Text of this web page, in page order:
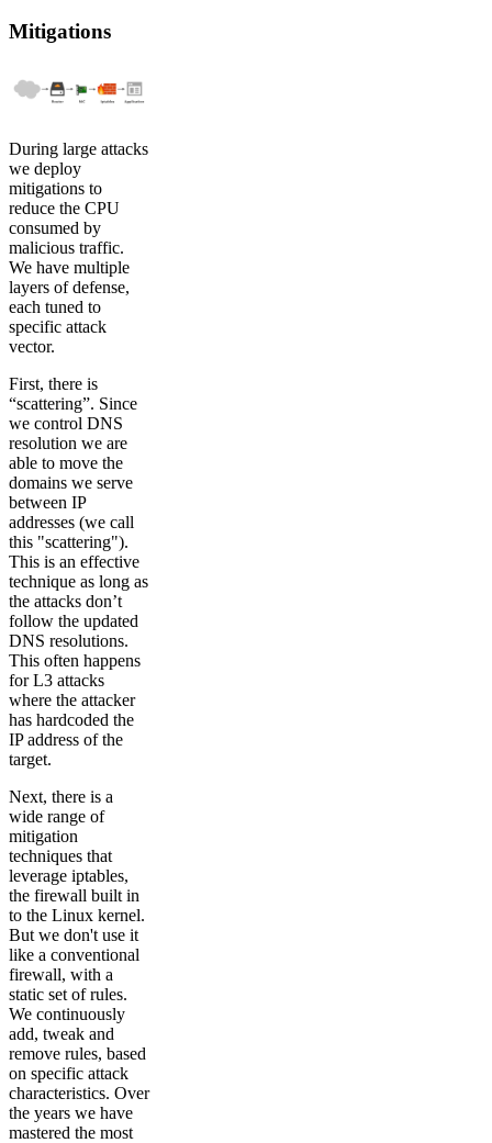
Mitigations
During large attacks
we deploy
mitigations to
reduce the CPU
consumed by
malicious traffic.
We have multiple
layers of defense,
each tuned to
specific attack
vector.
First, there is
“scattering”. Since
we control DNS
resolution we are
able to move the
domains we serve
between IP
addresses (we call
this "scattering").
This is an effective
technique as long as
the attacks don’t
follow the updated
DNS resolutions.
This often happens
for L3 attacks
where the attacker
has hardcoded the
IP address of the
target.
Next, there is a
wide range of
mitigation
techniques that
leverage iptables,
the firewall built in
to the Linux kernel.
But we don't use it
like a conventional
firewall, with a
static set of rules.
We continuously
add, tweak and
remove rules, based
on specific attack
characteristics. Over
the years we have
mastered the most